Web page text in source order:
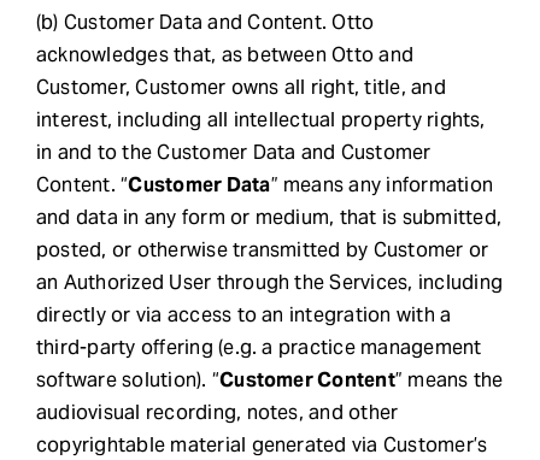
(b) Customer Data and Content. Otto
acknowledges that, as between Otto and
Customer, Customer owns all right, title, and
interest, including all intellectual property rights,
in and to the Customer Data and Customer
Content. “Customer Data” means any information
and data in any form or medium, that is submitted,
posted, or otherwise transmitted by Customer or
an Authorized User through the Services, including
directly or via access to an integration with a
third-party offering (e.g. a practice management
software solution). “Customer Content” means the
audiovisual recording, notes, and other
copyrightable material generated via Customer’s